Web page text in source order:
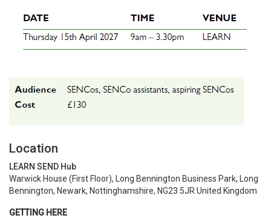
Location
LEARN SEND Hub
Warwick House (First Floor), Long Bennington Business Park, Long
Bennington, Newark, Nottinghamshire, NG23 5JR United Kingdom
GETTING HERE